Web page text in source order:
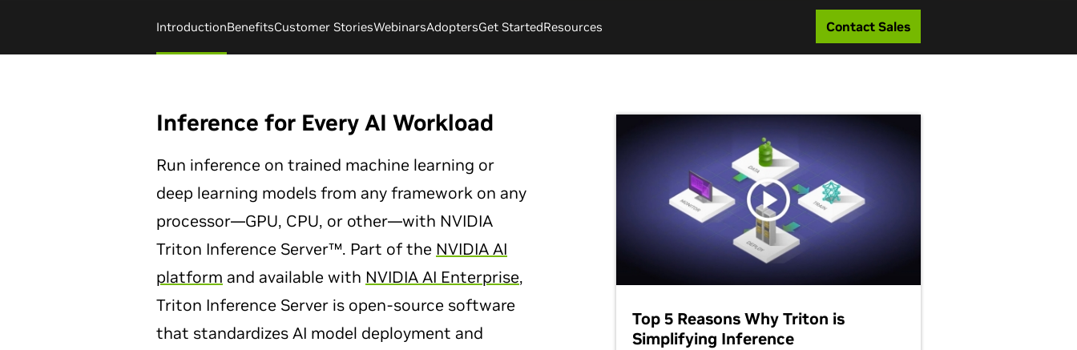
IntroductionBenefitsCustomer StoriesWebinarsAdoptersGet StartedResources Contact Sales
Inference for Every AI Workload
Run inference on trained machine learning or
deep learning models from any framework on any
processor—GPU, CPU, or other—with NVIDIA
Triton Inference Server™. Part of the NVIDIA AI
platform and available with NVIDIA AI Enterprise,
Triton Inference Server is open-source software
that standardizes AI model deployment and
Top 5 Reasons Why Triton is
Simplifying Inference